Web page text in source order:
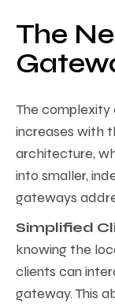
The
The complexity
increases with
architecture,
into smaller,
gateways
Simplified
knowing the
clients can
gateway. This